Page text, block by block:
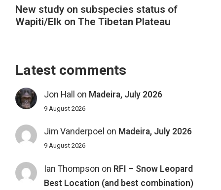
New study on subspecies status of
Wapiti/Elk on The Tibetan Plateau
Latest comments
Jon Hall on Madeira, July 2026
9 August 2026
Jim Vanderpoel on Madeira, July 2026
9 August 2026
Ian Thompson on RFI – Snow Leopard
Best Location (and best combination)